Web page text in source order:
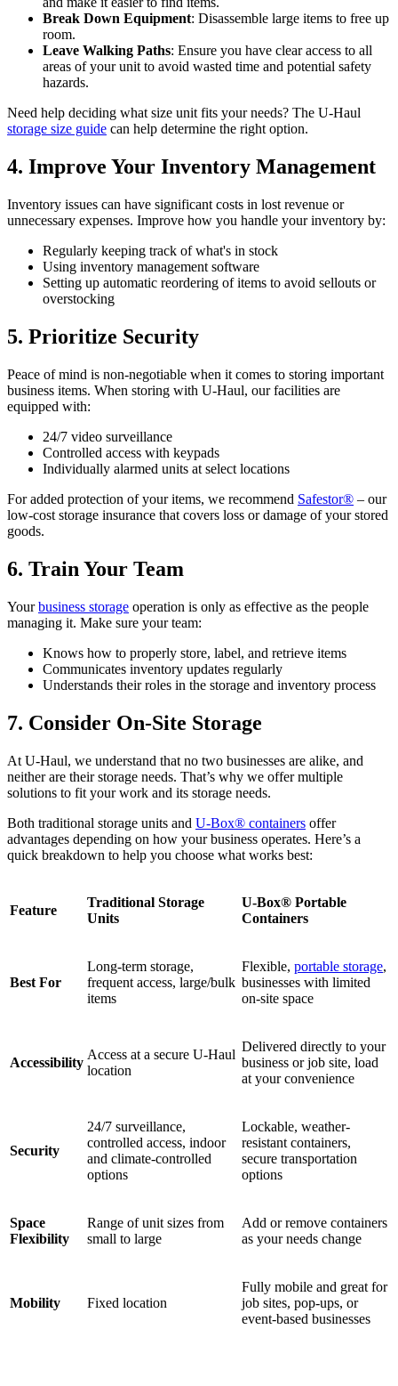
Break Down Equipment: Disassemble large items to free up
room.
Leave Walking Paths: Ensure you have clear access to all
areas of your unit to avoid wasted time and potential safety
hazards.
Need help deciding what size unit fits your needs? The U-Haul
storage size guide can help determine the right option.
4. Improve Your Inventory Management
Inventory issues can have significant costs in lost revenue or
unnecessary expenses. Improve how you handle your inventory by:
Regularly keeping track of what's in stock
Using inventory management software
Setting up automatic reordering of items to avoid sellouts or
overstocking
5. Prioritize Security
Peace of mind is non-negotiable when it comes to storing important
business items. When storing with U-Haul, our facilities are
equipped with:
24/7 video surveillance
Controlled access with keypads
Individually alarmed units at select locations
For added protection of your items, we recommend Safestor® – our
low-cost storage insurance that covers loss or damage of your stored
goods.
6. Train Your Team
Yourbusiness storage operation is only as effective as the people
managing it. Make sure your team:
Knows how to properly store, label, and retrieve items
Communicates inventory updates regularly
Understands their roles in the storage and inventory process
7. Consider On-Site Storage
At U-Haul, we understand that no two businesses are alike, and
neither are their storage needs. That’s why we offer multiple
solutions to fit your work and its storage needs.
Both traditional storage units and U-Box® containers offer
advantages depending on how your business operates. Here’s a
quick breakdown to help you choose what works best:
Feature
Traditional Storage
Units
U-Box® Portable
Containers
Best For
Long-term storage,
frequent access, large/bulk
items
Flexible, portable storage,
businesses with limited
on-site space
Accessibility
Access at a secure U-Haul
location
Delivered directly to your
business or job site, load
at your convenience
Security
24/7 surveillance,
controlled access, indoor
and climate-controlled
options
Lockable, weather-
resistant containers,
secure transportation
options
Space
Flexibility
Range of unit sizes from
small to large
Add or remove containers
as your needs change
Mobility Fixed location
Fully mobile and great for
job sites, pop-ups, or
event-based businesses